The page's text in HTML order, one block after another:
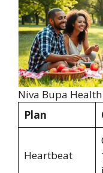
Niva Bupa
Plan
Heartbeat